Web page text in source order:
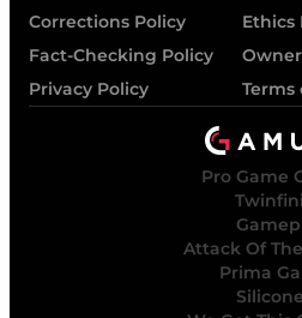
Corrections Policy
Ethics
Fact-Checking Policy
Privacy Policy
Terms
Pro Game
Attack Of
Prima